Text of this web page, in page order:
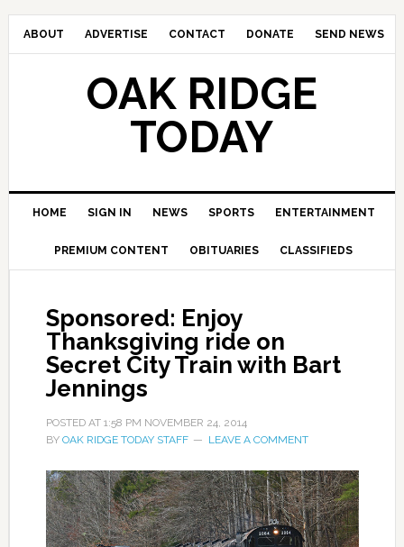
ABOUT ADVERTISE CONTACT DONATE SEND NEWS
OAK RIDGE
TODAY
HOME SIGN IN NEWS SPORTS ENTERTAINMENT
PREMIUM CONTENT OBITUARIES CLASSIFIEDS
Sponsored: Enjoy
Thanksgiving ride on
Secret City Train with Bart
Jennings
POSTED AT 1:58 PM NOVEMBER 24, 2014
BY OAK RIDGE TODAY STAFF LEAVE A COMMENT